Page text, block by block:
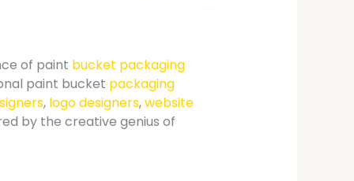
of paint bucket packaging
paint bucket packaging
,logo designers,website
by the creative genius of